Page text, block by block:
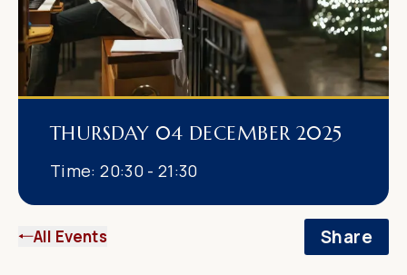
THURSDAY 04 DECEMBER 2025
Time:20:30 - 21:30
All Events Share